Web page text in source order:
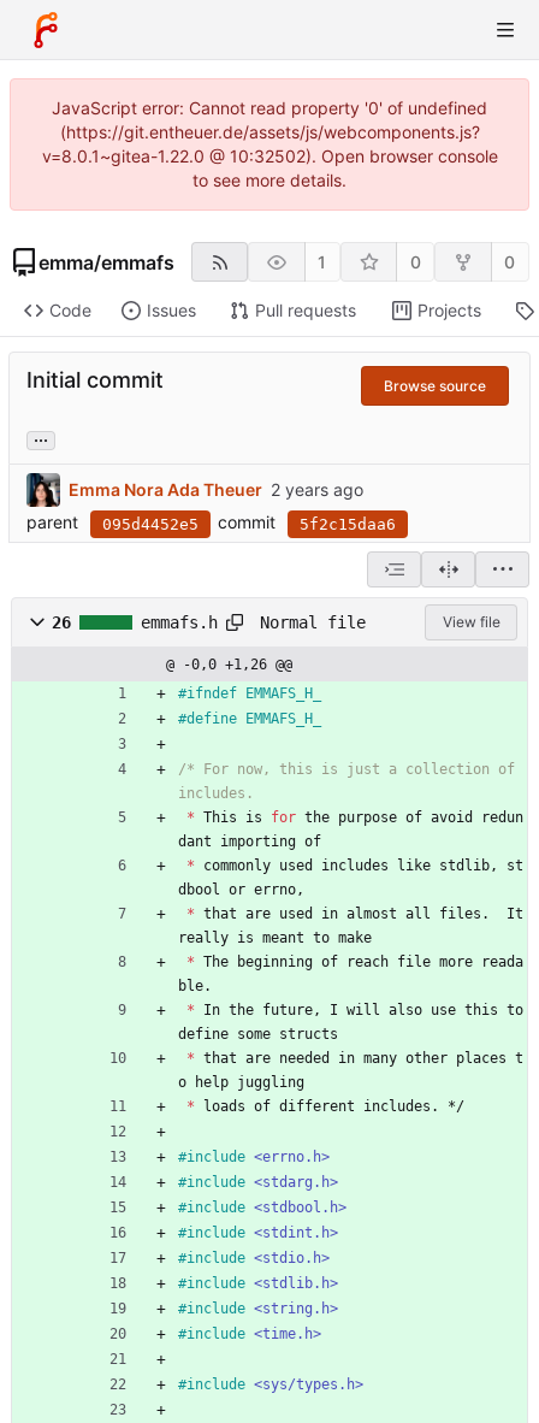
JavaScript error: Cannot read property '0' of undefined
(https://git.entheuer.de/assets/js/webcomponents.js?
v=8.0.1~gitea-1.22.0 @ 10:32502). Open browser console
to see more details.
emma/emmafs 1 0 0
Code Issues Pull requests Projects
Initial commit Browse source
...
Emma Nora Ada Theuer
parent
095d4452e5 commit 5f2c15daa6
26 emmafs.h Normal file View file
@ -0,0 +1,26 @@
#ifndef EMMAFS_H_
#define EMMAFS_H_
/* For now, this is just a collection of
* This is for the purpose of avoid
redun
dant
importing of
*
commonly used includes like stdlib,
st
dbool or errno,
* that are used in almost all files .
It
really is meant to make
* The beginning of reach file more
reada
ble.
*
In the future, I will also use this to
define some structs
* that are needed in many other places t
o
help juggling
*
loads of different includes . */
#include <errno.h>
#include <stdarg.h>
#include <stdbool.h>
#include <stdint.h>
#include <stdio.h>
#include <stdlib.h>
#include <string.h>
#include <time.h>
#include <sys/types.h>